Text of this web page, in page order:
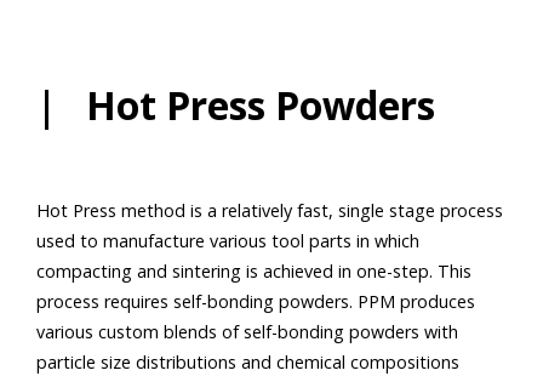
| Hot Press Powders
Hot Press method is a relatively fast, single stage process
used to manufacture various tool parts in which
compacting and sintering is achieved in one-step. This
process requires self-bonding powders. PPM produces
various custom blends of self-bonding powders with
particle size distributions and chemical compositions